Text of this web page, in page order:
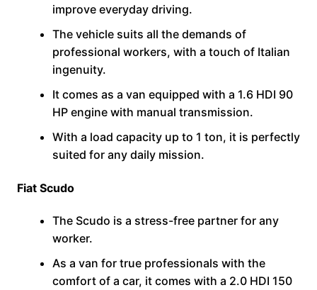
improve everyday driving.
The vehicle suits all the demands of
professional workers, with a touch of Italian
ingenuity.
It comes as a van equipped with a 1.6 HDI 90
HP engine with manual transmission.
With a load capacity up to 1 ton, it is perfectly
suited for any daily mission.
Fiat Scudo
The Scudo is a stress-free partner for any
worker.
As a van for true professionals with the
comfort of a car, it comes with a 2.0 HDI 150